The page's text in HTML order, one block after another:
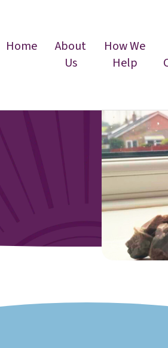
Home
About
Us
How We
Help